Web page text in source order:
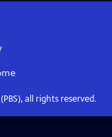
all rights reserved.